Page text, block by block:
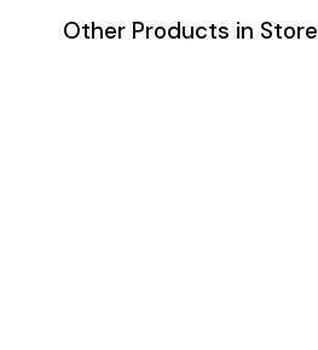
Other Products in Store